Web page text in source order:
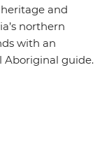
and
northern
with an
Aboriginal guide.